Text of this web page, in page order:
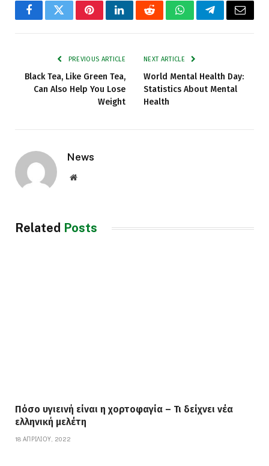
FacebookTwitterPinterestLinkedInRedditWhatsAppTelegramEmail
PREVIOUS ARTICLE
Black Tea, Like Green Tea,
Can Also Help You Lose
Weight
NEXT ARTICLE
World Mental Health Day:
Statistics About Mental
Health
News
Website
Related Posts
Πόσο υγιεινή είναι η χορτοφαγία – Τι δείχνει νέα
ελληνική μελέτη
18 ΑΠΡΙΛΊΟΥ, 2022